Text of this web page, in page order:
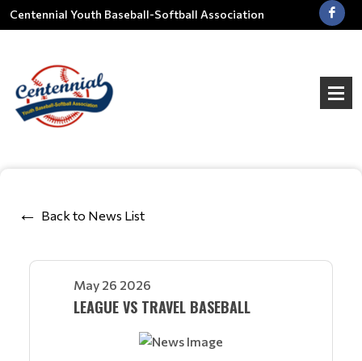
Centennial Youth Baseball-Softball Association
Back to News List
May 26 2026
LEAGUE VS TRAVEL BASEBALL